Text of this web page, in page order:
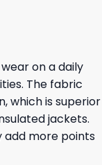
on a daily
The fabric
which is superior
jackets.
add more points